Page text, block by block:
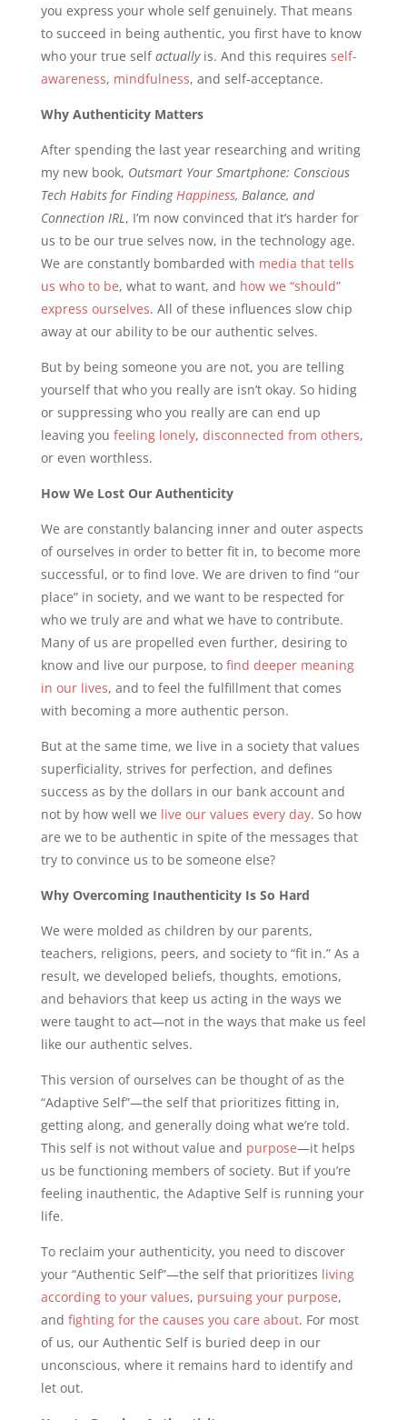
you express your whole self genuinely. That means
to succeed in being authentic, you first have to know
who your true selfactuallyis. And this requires self-
awareness, mindfulness, and self-acceptance.
Why Authenticity Matters
After spending the last year researching and writing
my new book, Outsmart Your Smartphone: Conscious
Tech Habits for Finding Happiness, Balance, and
Connection IRL , I’m now convinced that it’s harder for
us to be our true selves now, in the technology age.
We are constantly bombarded with media that tells
us who to be, what to want, and how we “should”
express ourselves. All of these influences slow chip
away at our ability to be our authentic selves.
But by being someone you are not, you are telling
yourself that who you really are isn’t okay. So hiding
or suppressing who you really are can end up
leaving you feeling lonely, disconnected from others,
or even worthless.
How We Lost Our Authenticity
We are constantly balancing inner and outer aspects
of ourselves in order to better fit in, to become more
successful, or to find love. We are driven to find “our
place” in society, and we want to be respected for
who we truly are and what we have to contribute.
Many of us are propelled even further, desiring to
know and live our purpose, to find deeper meaning
in our lives, and to feel the fulfillment that comes
with becoming a more authentic person.
But at the same time, we live in a society that values
superficiality, strives for perfection, and defines
success as by the dollars in our bank account and
not by how well we live our values every day. So how
are we to be authentic in spite of the messages that
try to convince us to be someone else?
Why Overcoming Inauthenticity Is So Hard
We were molded as children by our parents,
teachers, religions, peers, and society to “fit in.” As a
result, we developed beliefs, thoughts, emotions,
and behaviors that keep us acting in the ways we
were taught to act—not in the ways that make us feel
like our authentic selves.
This version of ourselves can be thought of as the
“Adaptive Self”—the self that prioritizes fitting in,
getting along, and generally doing what we’re told.
This self is not without value and purpose—it helps
us be functioning members of society. But if you’re
feeling inauthentic, the Adaptive Self is running your
life.
To reclaim your authenticity, you need to discover
your “Authentic Self”—the self that prioritizes living
according to your values, pursuing your purpose,
and fighting for the causes you care about. For most
of us, our Authentic Self is buried deep in our
unconscious, where it remains hard to identify and
let out.